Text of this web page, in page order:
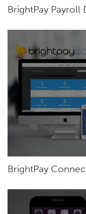
BrightPay Payroll
BrightPay